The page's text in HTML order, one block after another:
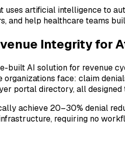
uses artificial intelligence to
and help healthcare teams
Integrity for
built AI solution for revenue
face: claim
portal directory, all
achieve 20–30% denial
requiring no